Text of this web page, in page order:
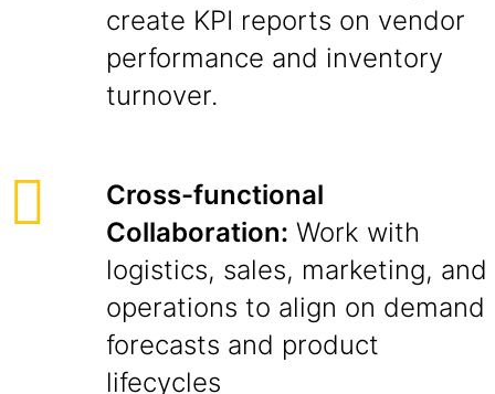
create KPI reports on vendor
performance and inventory
turnover.
Cross-functional
Collaboration: Work with
logistics, sales, marketing, and
operations to align on demand
forecasts and product
lifecycles